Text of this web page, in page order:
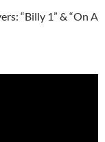
“Billy 1” & “On A